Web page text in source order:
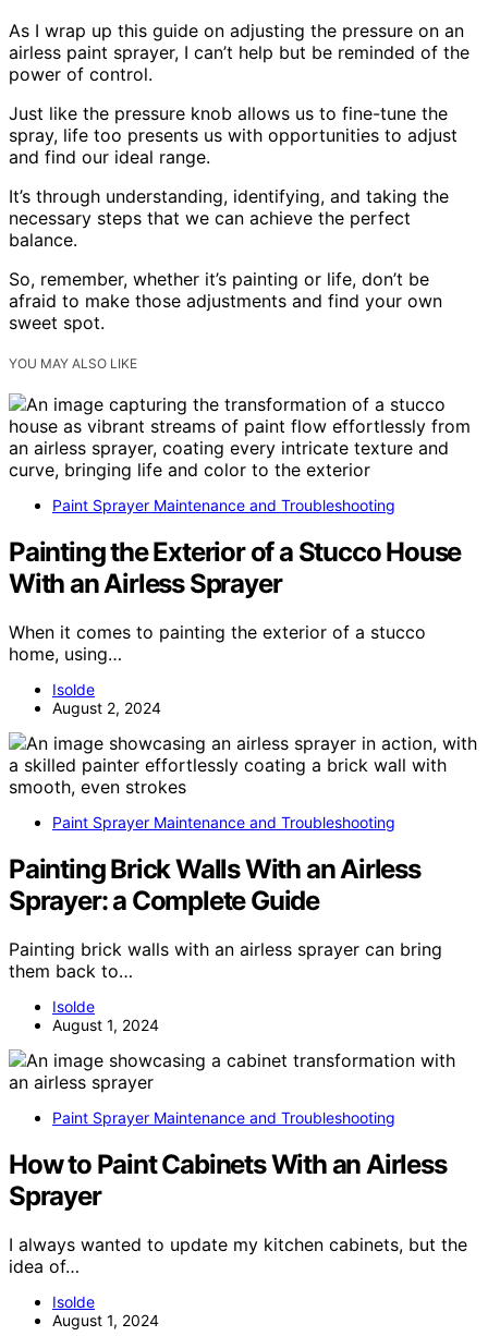
As I wrap up this guide on adjusting the pressure on an
airless paint sprayer, I can’t help but be reminded of the
power of control.
Just like the pressure knob allows us to fine-tune the
spray, life too presents us with opportunities to adjust
and find our ideal range.
It’s through understanding, identifying, and taking the
necessary steps that we can achieve the perfect
balance.
So, remember, whether it’s painting or life, don’t be
afraid to make those adjustments and find your own
sweet spot.
YOU MAY ALSO LIKE
Paint Sprayer Maintenance and Troubleshooting
Painting the Exterior of a Stucco House
With an Airless Sprayer
When it comes to painting the exterior of a stucco
home, using…
Isolde
August 2, 2024
Paint Sprayer Maintenance and Troubleshooting
Painting Brick Walls With an Airless
Sprayer: a Complete Guide
Painting brick walls with an airless sprayer can bring
them back to…
Isolde
August 1, 2024
Paint Sprayer Maintenance and Troubleshooting
How to Paint Cabinets With an Airless
Sprayer
I always wanted to update my kitchen cabinets, but the
idea of…
Isolde
August 1, 2024